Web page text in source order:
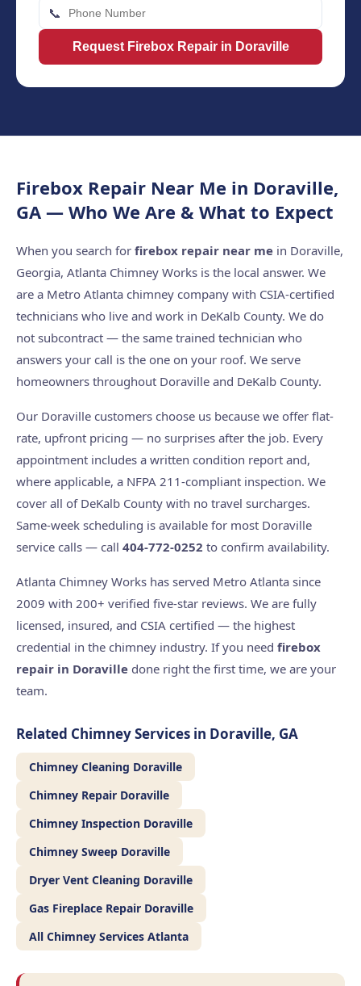
📞
Request Firebox Repair in Doraville
Firebox Repair Near Me in Doraville,
GA — Who We Are & What to Expect
When you search for firebox repair near me in Doraville,
Georgia, Atlanta Chimney Works is the local answer. We
are a Metro Atlanta chimney company with CSIA-certified
technicians who live and work in DeKalb County. We do
not subcontract — the same trained technician who
answers your call is the one on your roof. We serve
homeowners throughout Doraville and DeKalb County.
Our Doraville customers choose us because we offer flat-
rate, upfront pricing — no surprises after the job. Every
appointment includes a written condition report and,
where applicable, a NFPA 211-compliant inspection. We
cover all of DeKalb County with no travel surcharges.
Same-week scheduling is available for most Doraville
service calls — call 404-772-0252 to confirm availability.
Atlanta Chimney Works has served Metro Atlanta since
2009 with 200+ verified five-star reviews. We are fully
licensed, insured, and CSIA certified — the highest
credential in the chimney industry. If you need firebox
repair in Doraville done right the first time, we are your
team.
Related Chimney Services in Doraville, GA
Chimney Cleaning Doraville
Chimney Repair Doraville
Chimney Inspection Doraville
Chimney Sweep Doraville
Dryer Vent Cleaning Doraville
Gas Fireplace Repair Doraville
All Chimney Services Atlanta